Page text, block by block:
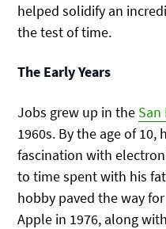
helped solidify an
the test of time.
The Early Years
Jobs grew up in the San
1960s. By the age of 10,
fascination with
to time spent with his
hobby paved the way
Apple in 1976, along